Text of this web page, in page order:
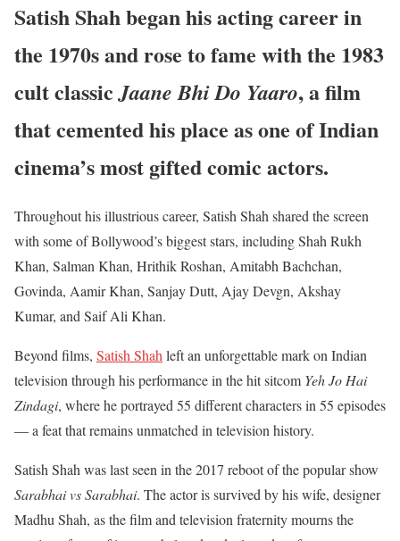
Satish Shah began his acting career in
the 1970s and rose to fame with the 1983
cult classicJaane Bhi Do Yaaro, a film
that cemented his place as one of Indian
cinema’s most gifted comic actors.
Throughout his illustrious career, Satish Shah shared the screen
with some of Bollywood’s biggest stars, including Shah Rukh
Khan, Salman Khan, Hrithik Roshan, Amitabh Bachchan,
Govinda, Aamir Khan, Sanjay Dutt, Ajay Devgn, Akshay
Kumar, and Saif Ali Khan.
Beyond films, Satish Shahleft an unforgettable mark on Indian
television through his performance in the hit sitcom Yeh Jo Hai
Zindagi, where he portrayed 55 different characters in 55 episodes
— a feat that remains unmatched in television history.
Satish Shah was last seen in the 2017 reboot of the popular show
Sarabhai vs Sarabhai. The actor is survived by his wife, designer
Madhu Shah, as the film and television fraternity mourns the